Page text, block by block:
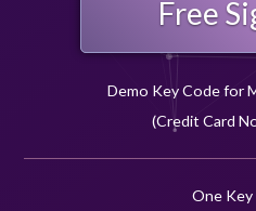
Demo Key Code for
(Credit Card
One